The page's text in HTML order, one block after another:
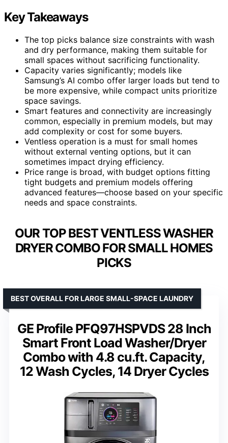
Key Takeaways
The top picks balance size constraints with wash
and dry performance, making them suitable for
small spaces without sacrificing functionality.
Capacity varies significantly; models like
Samsung’s AI combo offer larger loads but tend to
be more expensive, while compact units prioritize
space savings.
Smart features and connectivity are increasingly
common, especially in premium models, but may
add complexity or cost for some buyers.
Ventless operation is a must for small homes
without external venting options, but it can
sometimes impact drying efficiency.
Price range is broad, with budget options fitting
tight budgets and premium models offering
advanced features—choose based on your specific
needs and space constraints.
OUR TOP BEST VENTLESS WASHER
DRYER COMBO FOR SMALL HOMES
PICKS
GE Profile PFQ97HSPVDS 28 Inch
Smart Front Load Washer/Dryer
Combo with 4.8 cu.ft. Capacity,
12 Wash Cycles, 14 Dryer Cycles
BEST OVERALL FOR LARGE SMALL-SPACE LAUNDRY